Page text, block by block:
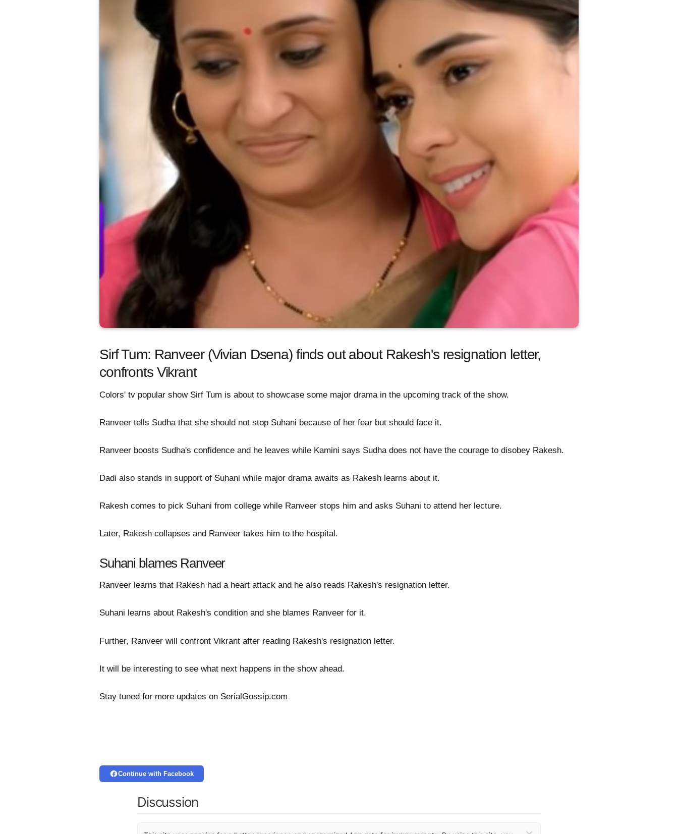
Sirf Tum: Ranveer (Vivian Dsena) finds out about Rakesh's resignation letter,
confronts Vikrant
Colors' tv popular show Sirf Tum is about to showcase some major drama in the upcoming track of the show.
Ranveer tells Sudha that she should not stop Suhani because of her fear but should face it.
Ranveer boosts Sudha's confidence and he leaves while Kamini says Sudha does not have the courage to disobey Rakesh.
Dadi also stands in support of Suhani while major drama awaits as Rakesh learns about it.
Rakesh comes to pick Suhani from college while Ranveer stops him and asks Suhani to attend her lecture.
Later, Rakesh collapses and Ranveer takes him to the hospital.
Suhani blames Ranveer
Ranveer learns that Rakesh had a heart attack and he also reads Rakesh's resignation letter.
Suhani learns about Rakesh's condition and she blames Ranveer for it.
Further, Ranveer will confront Vikrant after reading Rakesh's resignation letter.
It will be interesting to see what next happens in the show ahead.
Stay tuned for more updates on SerialGossip.com
Continue with Facebook
Discussion